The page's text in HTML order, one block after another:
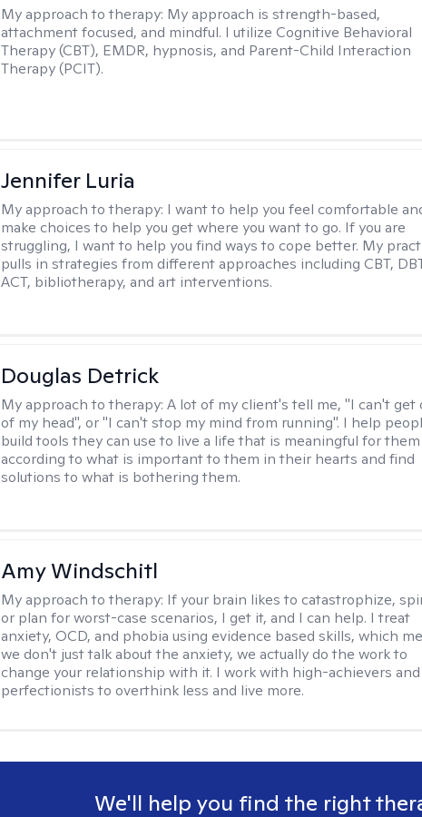
My approach to therapy: My approach is strength-based,
attachment focused, and mindful. I utilize Cognitive Behavioral
Therapy (CBT), EMDR, hypnosis, and Parent-Child Interaction
Therapy (PCIT).
Jennifer Luria
My approach to therapy: I want to help you feel comfortable
make choices to help you get where you want to go. If you are
struggling, I want to help you find ways to cope better. My
pulls in strategies from different approaches including CBT,
ACT, bibliotherapy, and art interventions.
Douglas Detrick
My approach to therapy:A lot of my client's tell me, "I can't get
of my head", or "I can't stop my mind from running". I help
build tools they can use to live a life that is meaningful for them
according to what is important to them in their hearts and find
solutions to what is bothering them.
Amy Windschitl
My approach to therapy: If your brain likes to catastrophize,
or plan for worst-case scenarios, I get it, and I can help. I treat
anxiety, OCD, and phobia using evidence based skills, which
we don't just talk about the anxiety, we actually do the work to
change your relationship with it. I work with high-achievers and
perfectionists to overthink less and live more.
We'll help you find the right